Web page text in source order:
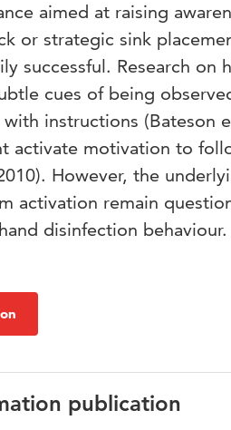
aimed at raising
or strategic sink
successful. Research on
cues of being
instructions (Bateson
activate motivation to
However, the
activation remain
disinfection
publication